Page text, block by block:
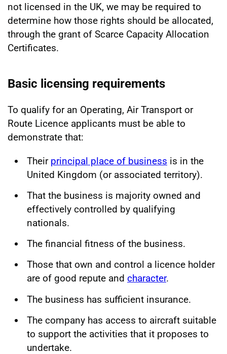
not licensed in the UK, we may be required to
determine how those rights should be allocated,
through the grant of Scarce Capacity Allocation
Certificates.
Basic licensing requirements
To qualify for an Operating, Air Transport or
Route Licence applicants must be able to
demonstrate that:
Their principal place of business is in the
United Kingdom (or associated territory).
That the business is majority owned and
effectively controlled by qualifying
nationals.
The financial fitness of the business.
Those that own and control a licence holder
are of good repute and character.
The business has sufficient insurance.
The company has access to aircraft suitable
to support the activities that it proposes to
undertake.